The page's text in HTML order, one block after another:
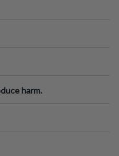
harm.